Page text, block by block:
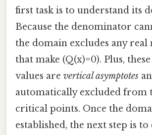
first task is to understand its
Because the denominator
the domain excludes any real
that make (Q(x)=0). Plus,
values are vertical asymptotes
automatically excluded from
critical points. Once the
established, the next step is